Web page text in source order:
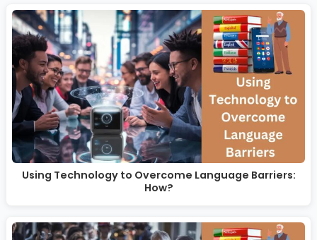
Using Technology to Overcome Language Barriers:
How?